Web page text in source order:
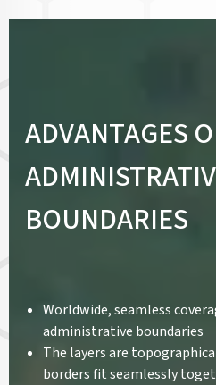
ADVANTAGES
BOUNDARIES
Worldwide, seamless
administrative boundaries
The layers are
borders fit seamlessly